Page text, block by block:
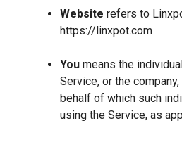
Website refers to
https://linxpot.com
You means the
Service, or the
behalf of which such
using the Service, as